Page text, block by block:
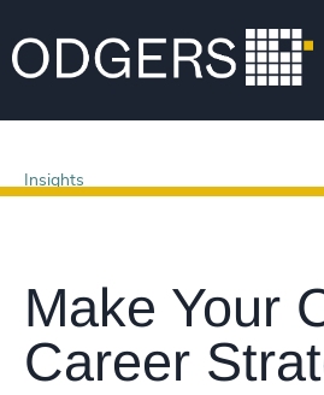
Insights
Make Your
Career